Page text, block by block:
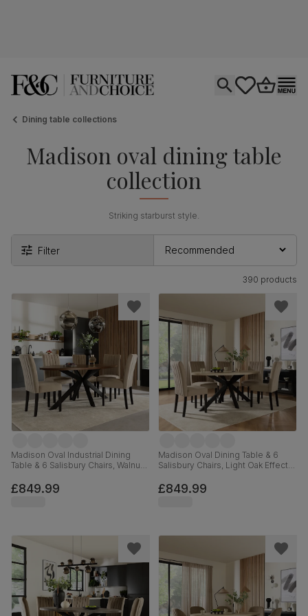
Dining table collections
Madison oval dining table
collection
Striking starburst style.
Filter
390 products
Madison Oval Industrial Dining
Table & 6 Salisbury Chairs, Walnut
Classic Velvet & Black Solid
Hardwood, 180cm
£849.99
Madison Oval Dining Table & 6
Salisbury Chairs, Light Oak Effect &
Velvet & Black Solid Hardwood,
180cm
£849.99